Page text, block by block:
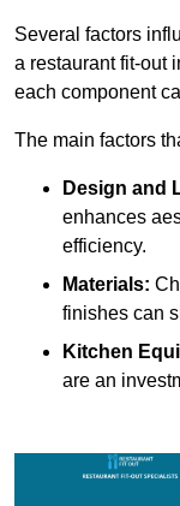
Several factors
a restaurant fit-out
each component
The main factors
Design and
enhances
efficiency.
Materials:
finishes can
Kitchen
are an